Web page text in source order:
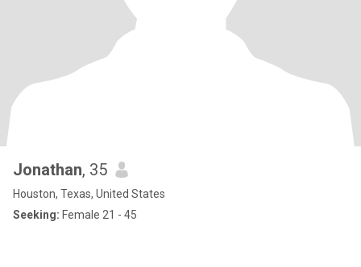
Jonathan, 35
Houston, Texas, United States
Seeking: Female 21 - 45